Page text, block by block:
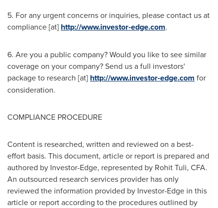
5. For any urgent concerns or inquiries, please contact us at
compliance [at] http://www.investor-edge.com.
6. Are you a public company? Would you like to see similar
coverage on your company? Send us a full investors'
package to research [at] http://www.investor-edge.com for
consideration.
COMPLIANCE PROCEDURE
Content is researched, written and reviewed on a best-
effort basis. This document, article or report is prepared and
authored by Investor-Edge, represented by Rohit Tuli, CFA.
An outsourced research services provider has only
reviewed the information provided by Investor-Edge in this
article or report according to the procedures outlined by